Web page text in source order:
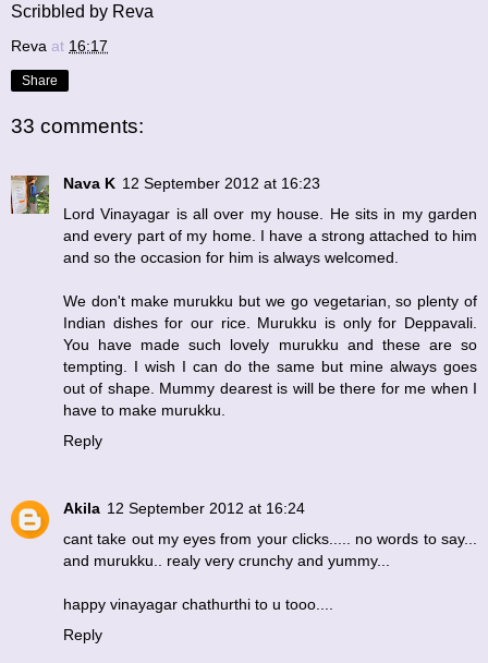
Scribbled by Reva
Reva at 16:17
Share
33 comments:
Nava K 12 September 2012 at 16:23
Lord Vinayagar is all over my house. He sits in my garden
and every part of my home. I have a strong attached to him
and so the occasion for him is always welcomed.
We don't make murukku but we go vegetarian, so plenty of
Indian dishes for our rice. Murukku is only for Deppavali.
You have made such lovely murukku and these are so
tempting. I wish I can do the same but mine always goes
out of shape. Mummy dearest is will be there for me when I
have to make murukku.
Reply
Akila 12 September 2012 at 16:24
cant take out my eyes from your clicks..... no words to say...
and murukku.. realy very crunchy and yummy...
happy vinayagar chathurthi to u tooo....
Reply